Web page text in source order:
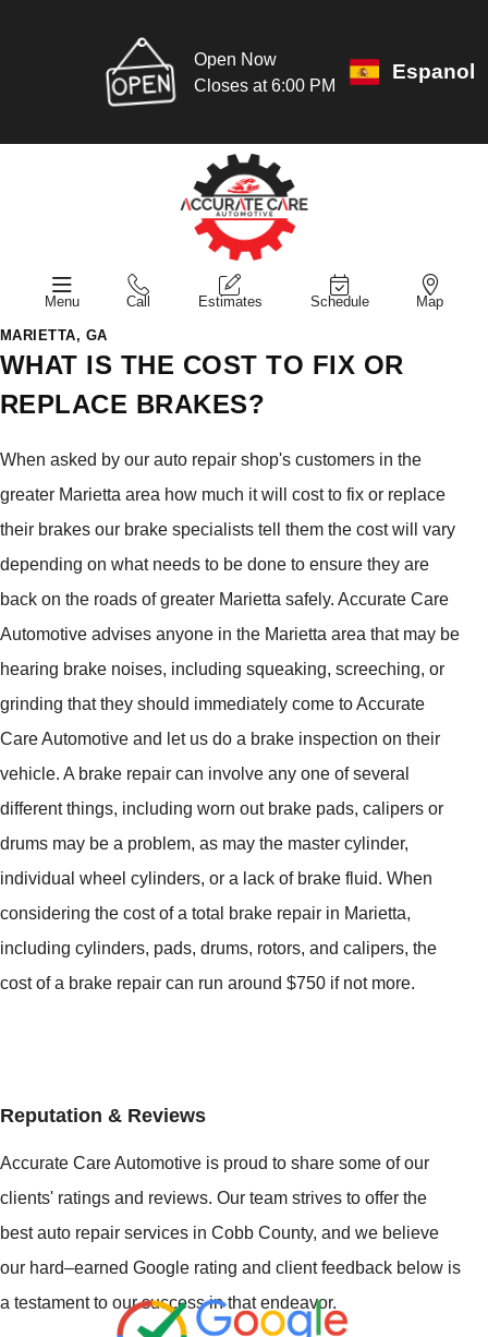
Open Now
Closes at 6:00 PM
Espanol
Menu Call Estimates Schedule Map
MARIETTA, GA
WHAT IS THE COST TO FIX OR
REPLACE BRAKES?
When asked by our auto repair shop's customers in the
greater Marietta area how much it will cost to fix or replace
their brakes our brake specialists tell them the cost will vary
depending on what needs to be done to ensure they are
back on the roads of greater Marietta safely. Accurate Care
Automotive advises anyone in the Marietta area that may be
hearing brake noises, including squeaking, screeching, or
grinding that they should immediately come to Accurate
Care Automotive and let us do a brake inspection on their
vehicle. A brake repair can involve any one of several
different things, including worn out brake pads, calipers or
drums may be a problem, as may the master cylinder,
individual wheel cylinders, or a lack of brake fluid. When
considering the cost of a total brake repair in Marietta,
including cylinders, pads, drums, rotors, and calipers, the
cost of a brake repair can run around $750 if not more.
Reputation & Reviews
Accurate Care Automotive is proud to share some of our
clients' ratings and reviews. Our team strives to offer the
best auto repair services in Cobb County, and we believe
our hard–earned Google rating and client feedback below is
a testament to our success in that endeavor.